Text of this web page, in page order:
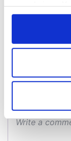
any time from
Collect
location